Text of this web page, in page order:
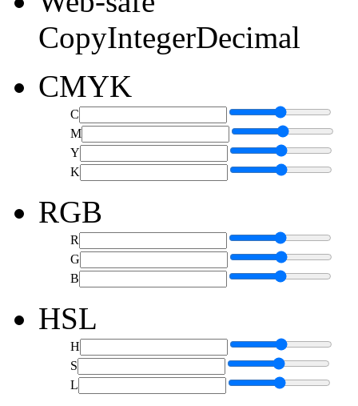
CopyIntegerDecimal
CMYK
C
M
Y
K
RGB
R
G
B
HSL
H
S
L